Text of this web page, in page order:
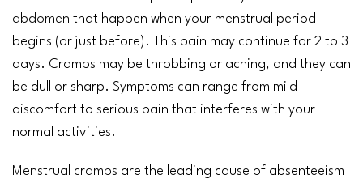
abdomen that happen when your menstrual period
begins (or just before). This pain may continue for 2 to 3
days. Cramps may be throbbing or aching, and they can
be dull or sharp. Symptoms can range from mild
discomfort to serious pain that interferes with your
normal activities.
Menstrual cramps are the leading cause of absenteeism